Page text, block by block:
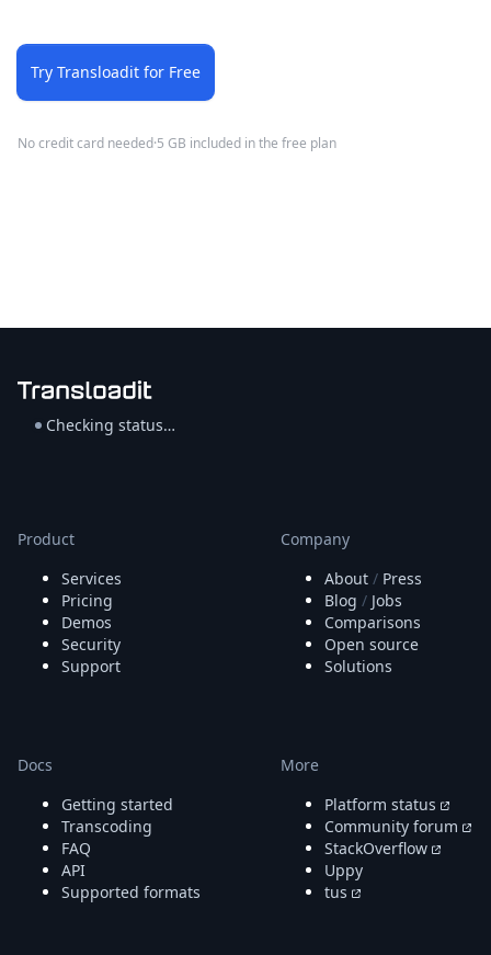
Try Transloadit for Free
No credit card needed·5 GB included in the free plan
Checking status…
Product
Services
Pricing
Demos
Security
Support
Company
About / Press
Blog / Jobs
Comparisons
Open source
Solutions
Docs
Getting started
Transcoding
FAQ
API
Supported formats
More
Platform status
Community forum
StackOverflow
Uppy
tus